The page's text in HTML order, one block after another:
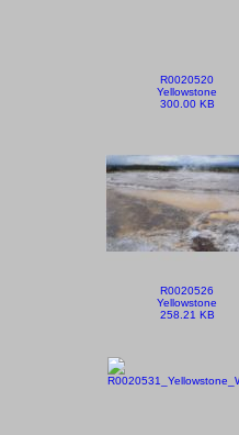
R0020520
Yellowstone
300.00 KB
R0020526
Yellowstone
258.21 KB